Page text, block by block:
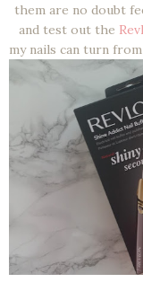
them are no doubt
and test out the
my nails can turn